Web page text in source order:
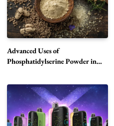
Advanced Uses of
Phosphatidylserine Powder in
Why This Popular Vape
Attention Among Adult